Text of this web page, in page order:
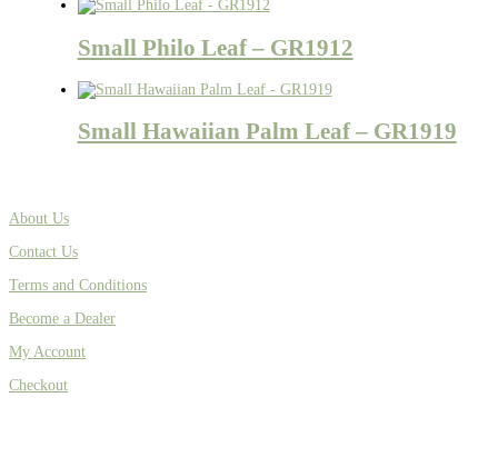
Small Philo Leaf – GR1912
Small Hawaiian Palm Leaf – GR1919
About Us
Contact Us
Terms and Conditions
Become a Dealer
My Account
Checkout